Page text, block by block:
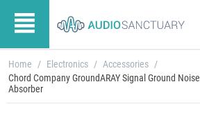
Home / Electronics / Accessories /
Chord Company GroundARAY Signal Ground Noise
Absorber